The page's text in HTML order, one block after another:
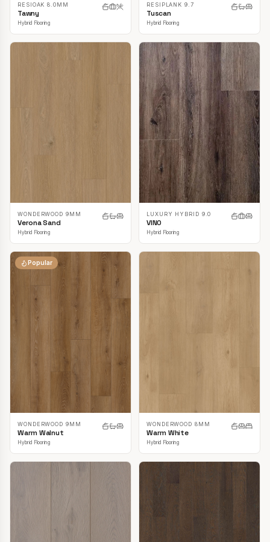
RESIOAK 8.0MM
Tawny
Hybrid Flooring
RESIPLANK 9.7
Tuscan
Hybrid Flooring
WONDERWOOD 9MM
Verona Sand
Hybrid Flooring
LUXURY HYBRID 9.0
VINO
Hybrid Flooring
Popular
WONDERWOOD 9MM
Warm Walnut
Hybrid Flooring
WONDERWOOD 8MM
Warm White
Hybrid Flooring